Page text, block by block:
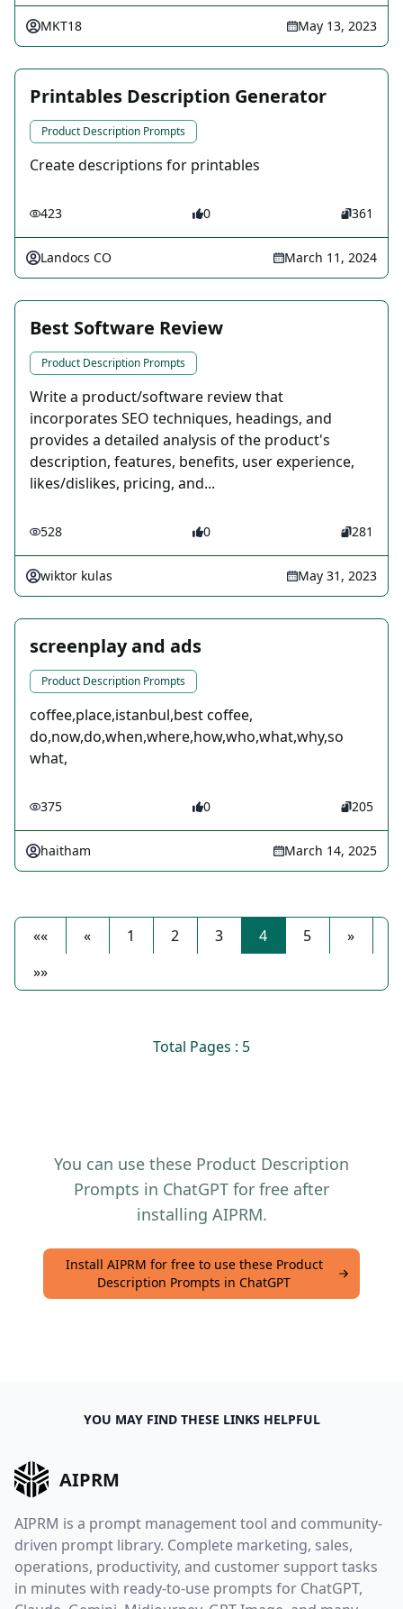
MKT18 May 13, 2023
Printables Description Generator
Product Description Prompts
Create descriptions for printables
423 0 361
Landocs CO March 11, 2024
Best Software Review
Product Description Prompts
Write a product/software review that
incorporates SEO techniques, headings, and
provides a detailed analysis of the product's
description, features, benefits, user experience,
likes/dislikes, pricing, and...
528 0 281
wiktor kulas May 31, 2023
screenplay and ads
Product Description Prompts
coffee,place,istanbul,best coffee,
do,now,do,when,where,how,who,what,why,so
what,
375 0 205
haitham March 14, 2025
«« « 1 2 3 4 5
»
»»
Total Pages : 5
You can use these Product Description
Prompts in ChatGPT for free after
installing AIPRM.
Install AIPRM for free to use these Product
Description Prompts in ChatGPT
YOU MAY FIND THESE LINKS HELPFUL
AIPRM
AIPRM is a prompt management tool and community-
driven prompt library. Complete marketing, sales,
operations, productivity, and customer support tasks
in minutes with ready-to-use prompts for ChatGPT,